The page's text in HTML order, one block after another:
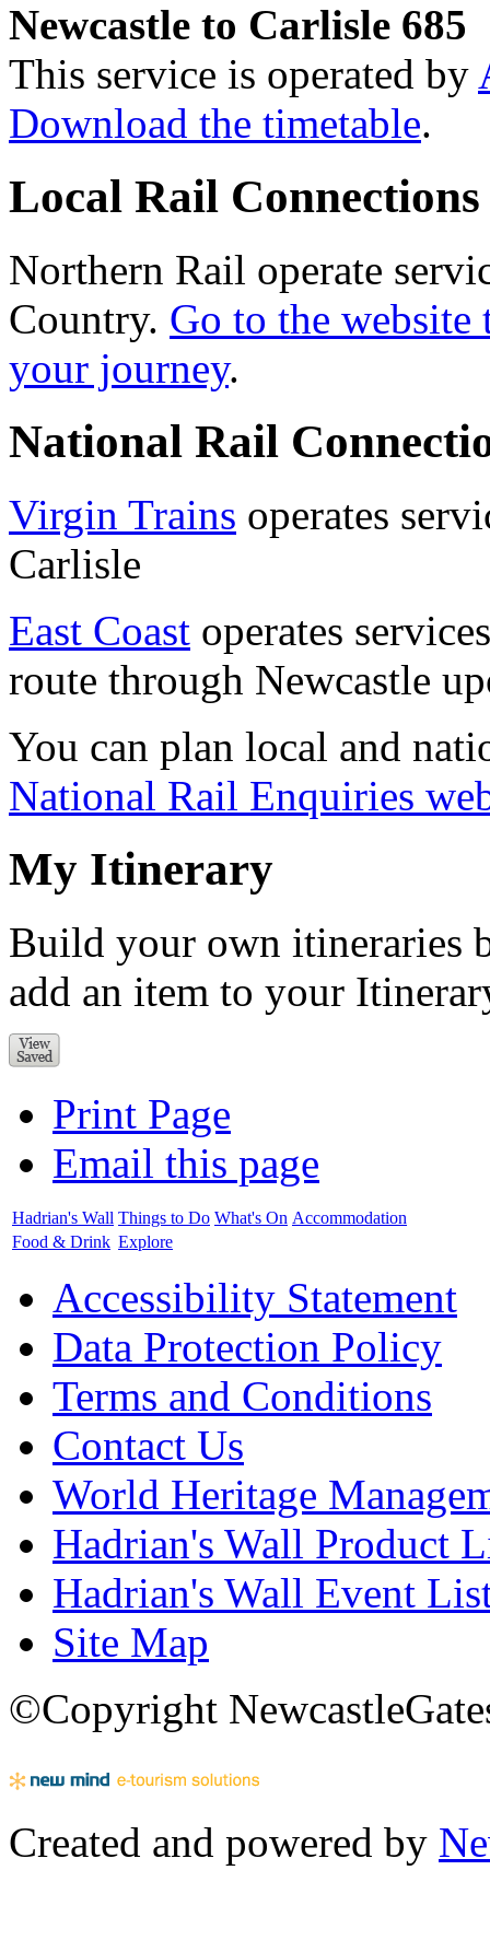
Newcastle to Carlisle 685
This service is operated by
Download the timetable.
Local Rail Connections
Northern Rail operate
Country. Go to the
your journey.
National Rail
Virgin Trains operates
Carlisle
East Coast operates
route through Newcastle
You can plan local and
National Rail Enquiries
My Itinerary
Build your own itineraries
add an item to your
Print Page
Email this page
Hadrian's Wall Things to Do What's On Accommodation
Food & Drink Explore
Accessibility Statement
Data Protection Policy
Terms and Conditions
Contact Us
World Heritage
Hadrian's Wall Product
Hadrian's Wall Event
Site Map
©Copyright
Created and powered by